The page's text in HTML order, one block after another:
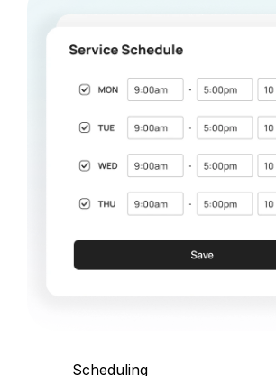
Scheduling